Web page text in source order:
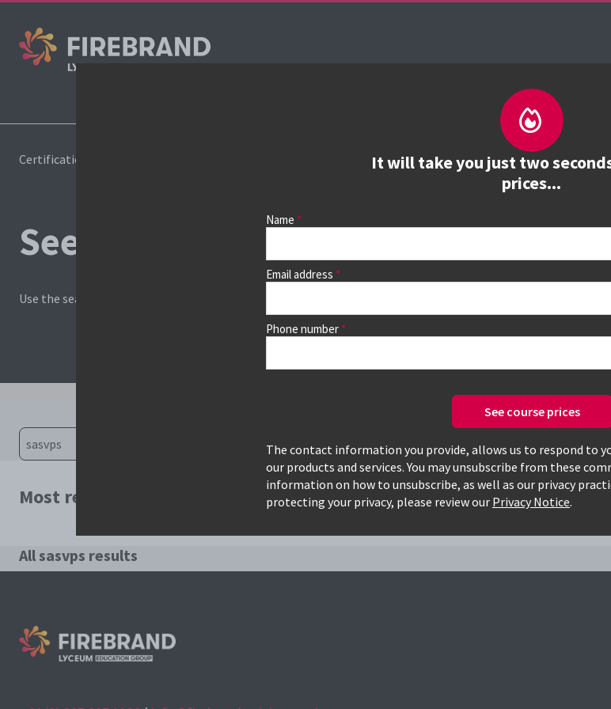
It will take you just two
prices...
Name
Email address
Phone number
See course prices
The contact information you provide, allows us to respond to
our products and services. You may unsubscribe from these
information on how to unsubscribe, as well as our privacy
protecting your privacy, please review our Privacy Notice.
Certifications
See prices, dates & book
Use the search box and filters to find your course, then continue to see all dates and prices.
Only available courses
Most relevant courses for search: sasvps
All sasvps results